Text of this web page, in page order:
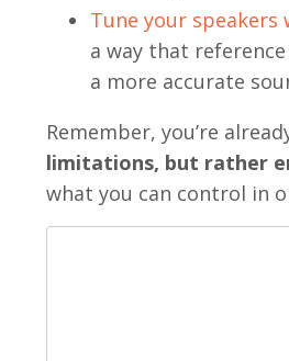
Tune your
a way that
a more accurate
Remember, you’re
limitations, but rather
what you can control in